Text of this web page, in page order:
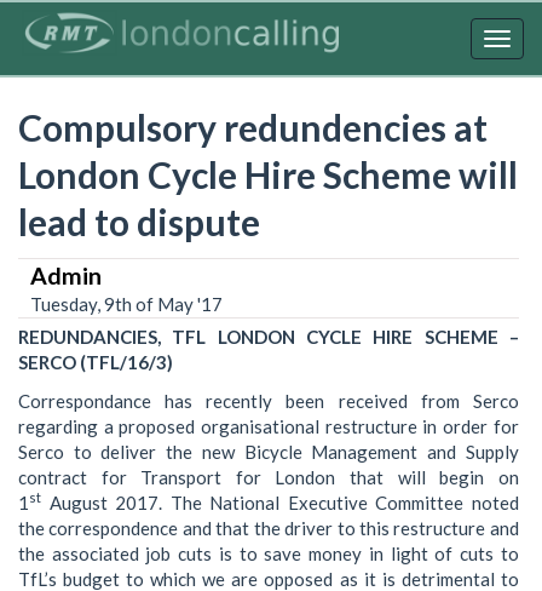
Compulsory redundencies at
London Cycle Hire Scheme will
lead to dispute
Admin
Tuesday, 9th of May '17
REDUNDANCIES, TFL LONDON CYCLE HIRE SCHEME –
SERCO (TFL/16/3)
Correspondance has recently been received from Serco
regarding a proposed organisational restructure in order for
Serco to deliver the new Bicycle Management and Supply
contract for Transport for London that will begin on
1 st
August 2017. The National Executive Committee noted
the correspondence and that the driver to this restructure and
the associated job cuts is to save money in light of cuts to
TfL’s budget to which we are opposed as it is detrimental to